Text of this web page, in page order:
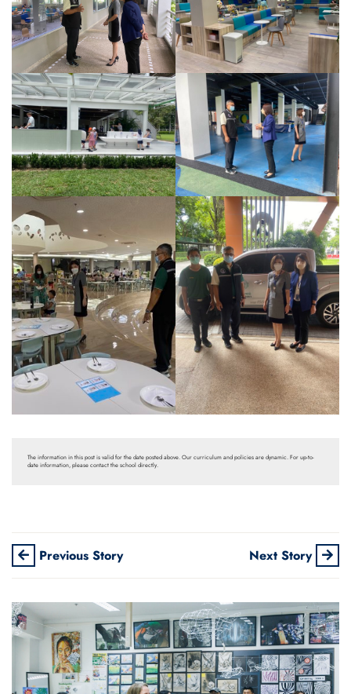
The information in this post is valid for the date posted above. Our curriculum and policies are dynamic. For up-to-
date information, please contact the school directly.
Previous Story Next Story